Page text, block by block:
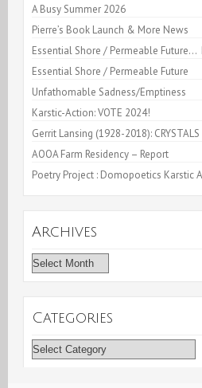
A Busy Summer 2026
Pierre’s Book Launch & More News
Essential Shore / Permeable Future…
Essential Shore / Permeable Future
Unfathomable Sadness/Emptiness
Karstic-Action: VOTE 2024!
Gerrit Lansing (1928-2018): CRYSTALS
AOOA Farm Residency – Report
Poetry Project : Domopoetics Karstic
Archives
Archives
Categories
Categories